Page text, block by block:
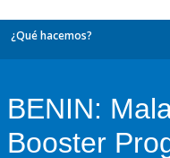
¿Qué hacemos?
BENIN:
Booster